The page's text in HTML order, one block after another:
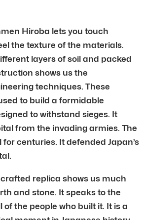
Hiroba lets you touch
the texture of the materials.
layers of soil and packed
shows us the
techniques. These
to build a formidable
to withstand sieges. It
from the invading armies. The
centuries. It defended Japan’s
replica shows us much
and stone. It speaks to the
of the people who built it. It is a